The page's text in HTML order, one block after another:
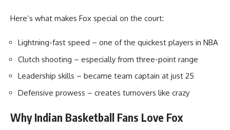
Here’s what makes Fox special on the court:
Lightning-fast speed – one of the quickest players in NBA
Clutch shooting – especially from three-point range
Leadership skills – became team captain at just 25
Defensive prowess – creates turnovers like crazy
Why Indian Basketball Fans Love Fox